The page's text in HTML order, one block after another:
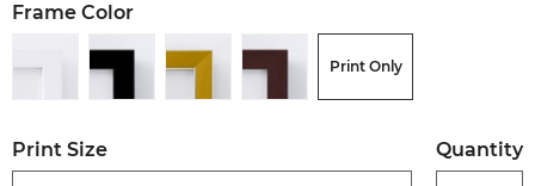
Frame Color
Print Only
Print Size Quantity